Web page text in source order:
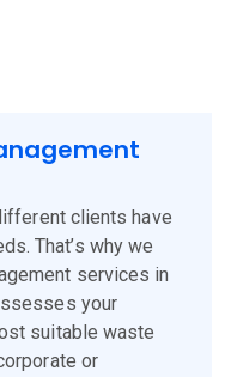
clients have
That’s why we
services in
your
suitable waste
or